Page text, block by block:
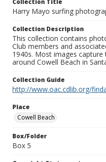
Collection Title
Harry Mayo surfing
Collection Description
This collection contains
Club members and
1940s. Most images
around Cowell Beach in
Collection Guide
http://www.oac.cdlib.org/
Place
Cowell Beach
Box/Folder
Box 5